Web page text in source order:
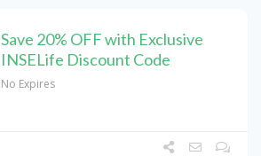
Save 20% OFF with Exclusive
INSELife Discount Code
No Expires